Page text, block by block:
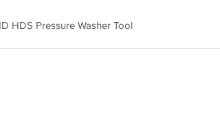
HDS Pressure Washer Tool